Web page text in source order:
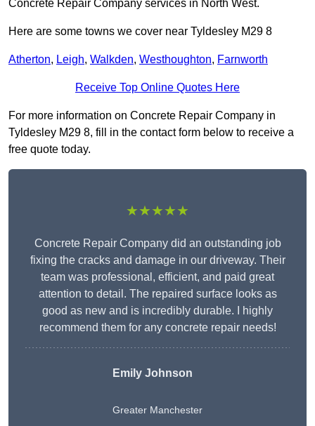
Concrete Repair Company services in North West.
Here are some towns we cover near Tyldesley M29 8
Atherton, Leigh, Walkden, Westhoughton, Farnworth
Receive Top Online Quotes Here
For more information on Concrete Repair Company in
Tyldesley M29 8, fill in the contact form below to receive a
free quote today.
★★★★★
Concrete Repair Company did an outstanding job
fixing the cracks and damage in our driveway. Their
team was professional, efficient, and paid great
attention to detail. The repaired surface looks as
good as new and is incredibly durable. I highly
recommend them for any concrete repair needs!
Emily Johnson
Greater Manchester